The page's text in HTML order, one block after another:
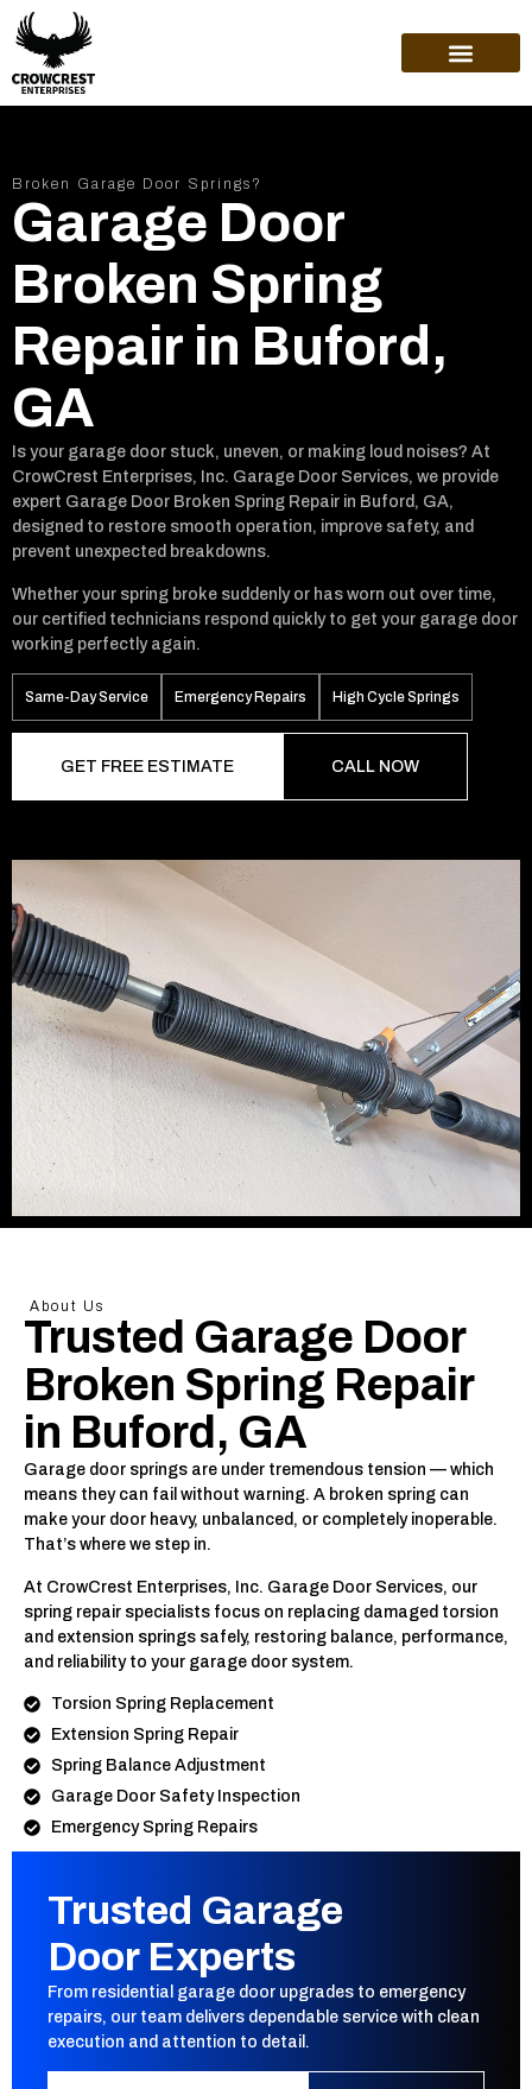
Broken Garage Door Springs?
Garage Door
Broken Spring
Repair in Buford,
GA
Is your garage door stuck, uneven, or making loud noises? At
CrowCrest Enterprises, Inc. Garage Door Services, we provide
expert Garage Door Broken Spring Repair in Buford, GA,
designed to restore smooth operation, improve safety, and
prevent unexpected breakdowns.
Whether your spring broke suddenly or has worn out over time,
our certified technicians respond quickly to get your garage door
working perfectly again.
Same-Day Service Emergency Repairs High Cycle Springs
GET FREE ESTIMATE CALL NOW
About Us
Trusted Garage Door
Broken Spring Repair
in Buford, GA
Garage door springs are under tremendous tension — which
means they can fail without warning. A broken spring can
make your door heavy, unbalanced, or completely inoperable.
That’s where we step in.
At CrowCrest Enterprises, Inc. Garage Door Services, our
spring repair specialists focus on replacing damaged torsion
and extension springs safely, restoring balance, performance,
and reliability to your garage door system.
Torsion Spring Replacement
Extension Spring Repair
Spring Balance Adjustment
Garage Door Safety Inspection
Emergency Spring Repairs
Trusted Garage
Door Experts
From residential garage door upgrades to emergency
repairs, our team delivers dependable service with clean
execution and attention to detail.